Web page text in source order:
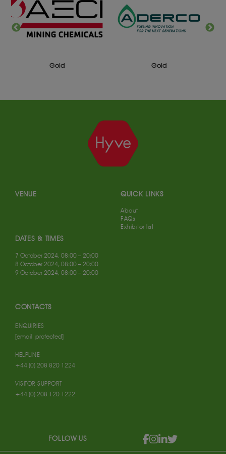
Gold Gold
VENUE
DATES & TIMES
7 October 2024, 08:00 – 20:00
8 October 2024, 08:00 – 20:00
9 October 2024, 08:00 – 20:00
CONTACTS
ENQUIRIES
[email protected]
HELPLINE
+44 (0) 208 820 1224
VISITOR SUPPORT
+44 (0) 208 120 1222
QUICK LINKS
About
FAQs
Exhibitor list
FOLLOW US